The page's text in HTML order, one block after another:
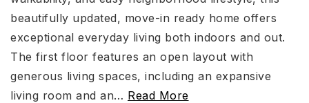
beautifully updated, move-in ready home offers
exceptional everyday living both indoors and out.
The first floor features an open layout with
generous living spaces, including an expansive
living room and an… Read More